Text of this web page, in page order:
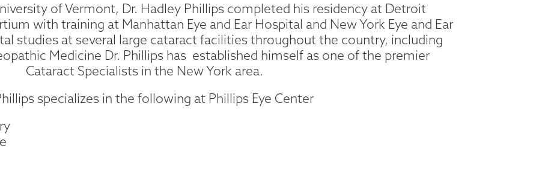
of Vermont, Dr. Hadley Phillips completed his residency at Detroit
with training at Manhattan Eye and Ear Hospital and New York Eye and Ear
studies at several large cataract facilities throughout the country, including
Medicine Dr. Phillips has established himself as one of the premier
Cataract Specialists in the New York area.
specializes in the following at Phillips Eye Center